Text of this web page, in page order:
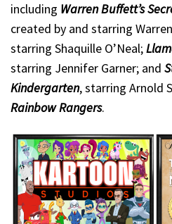
including Warren Buffett’s
created by and starring
starring Shaquille O’Neal;
starring Jennifer Garner; and
Kindergarten, starring Arnold
Rainbow Rangers.